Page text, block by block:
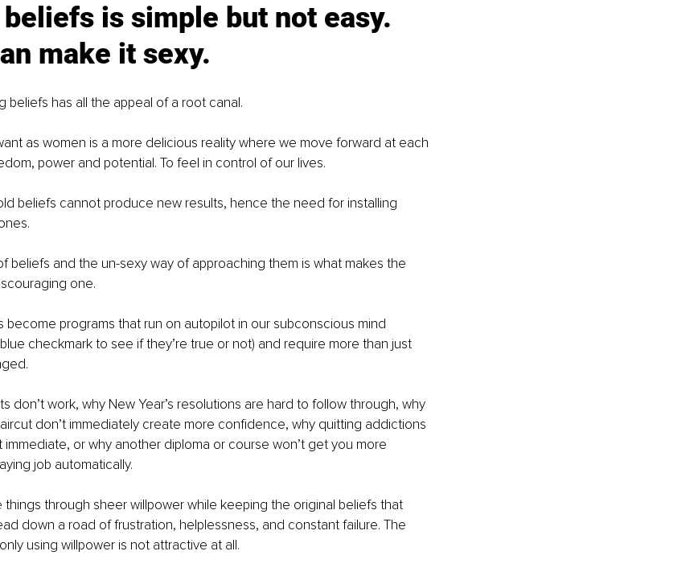
is simple but not easy.
make it sexy.
beliefs has all the appeal of a root canal.
as women is a more delicious reality where we move forward at each
power and potential. To feel in control of our lives.
beliefs cannot produce new results, hence the need for installing
beliefs and the un-sexy way of approaching them is what makes the
one.
become programs that run on autopilot in our subconscious mind
checkmark to see if they’re true or not) and require more than just
don’t work, why New Year’s resolutions are hard to follow through, why
don’t immediately create more confidence, why quitting addictions
immediate, or why another diploma or course won’t get you more
job automatically.
things through sheer willpower while keeping the original beliefs that
down a road of frustration, helplessness, and constant failure. The
using willpower is not attractive at all.